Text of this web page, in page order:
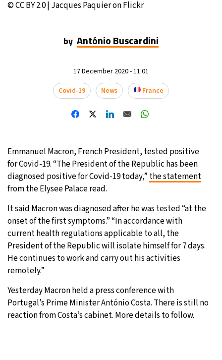
© CC BY 2.0 | Jacques Paquier on Flickr
by António Buscardini
17 December 2020 - 11:01
Covid-19
News France
Emmanuel Macron, French President, tested positive
for Covid-19. “The President of the Republic has been
diagnosed positive for Covid-19 today,” the statement
from the Elysee Palace read.
It said Macron was diagnosed after he was tested “at the
onset of the first symptoms.” “In accordance with
current health regulations applicable to all, the
President of the Republic will isolate himself for 7 days.
He continues to work and carry out his activities
remotely.”
Yesterday Macron held a press conference with
Portugal’s Prime Minister António Costa. There is still no
reaction from Costa’s cabinet. More details to follow.